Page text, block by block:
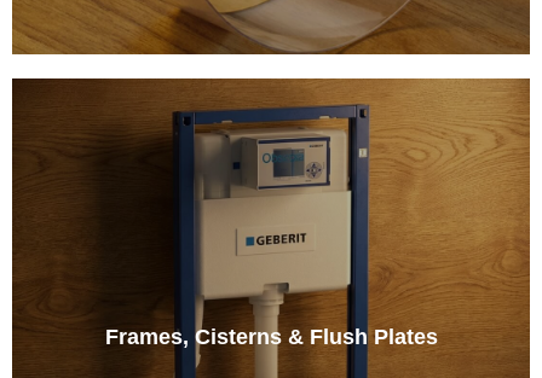
Frames, Cisterns & Flush Plates